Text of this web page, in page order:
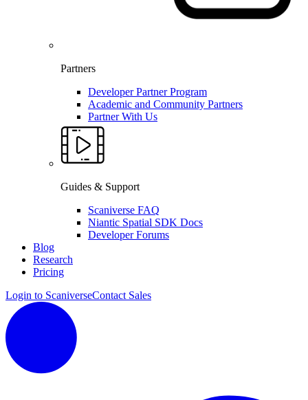
Partners
Developer Partner Program
Academic and Community Partners
Partner With Us
Guides & Support
Scaniverse FAQ
Niantic Spatial SDK Docs
Developer Forums
Blog
Research
Pricing
Login to ScaniverseContact Sales